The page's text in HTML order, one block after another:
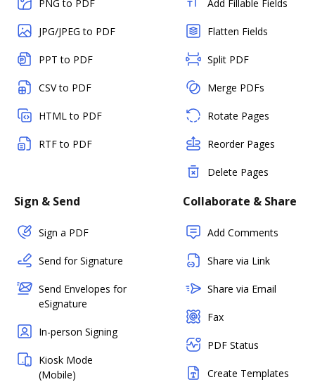
PNG to PDF
JPG/JPEG to PDF
PPT to PDF
CSV to PDF
HTML to PDF
RTF to PDF
Add Fillable Fields
Flatten Fields
Split PDF
Merge PDFs
Rotate Pages
Reorder Pages
Delete Pages
Sign & Send
Sign a PDF
Send for Signature
Send Envelopes for
eSignature
In-person Signing
Kiosk Mode
(Mobile)
Collaborate & Share
Add Comments
Share via Link
Share via Email
Fax
PDF Status
Create Templates